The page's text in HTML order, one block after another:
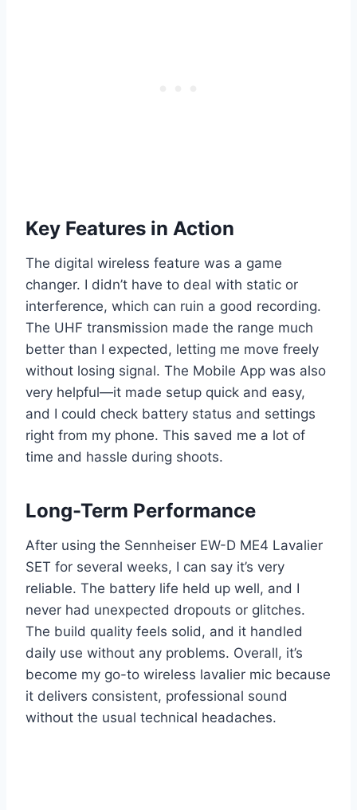
Key Features in Action
The digital wireless feature was a game
changer. I didn’t have to deal with static or
interference, which can ruin a good recording.
The UHF transmission made the range much
better than I expected, letting me move freely
without losing signal. The Mobile App was also
very helpful—it made setup quick and easy,
and I could check battery status and settings
right from my phone. This saved me a lot of
time and hassle during shoots.
Long-Term Performance
After using the Sennheiser EW-D ME4 Lavalier
SET for several weeks, I can say it’s very
reliable. The battery life held up well, and I
never had unexpected dropouts or glitches.
The build quality feels solid, and it handled
daily use without any problems. Overall, it’s
become my go-to wireless lavalier mic because
it delivers consistent, professional sound
without the usual technical headaches.